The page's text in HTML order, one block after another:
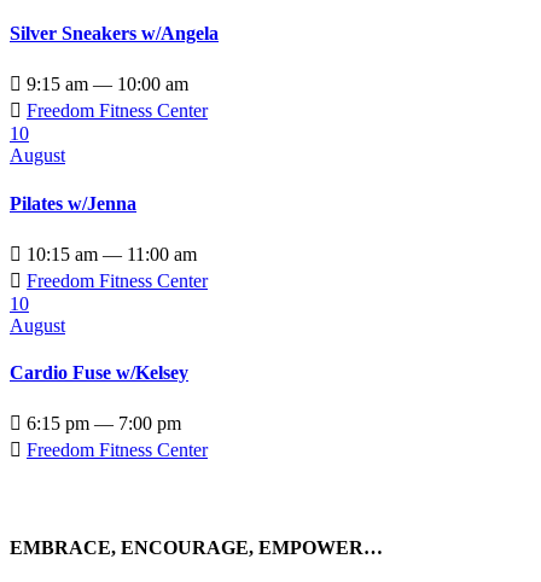
Silver Sneakers w/Angela
 9:15 am — 10:00 am
 Freedom Fitness Center
10
August
Pilates w/Jenna
 10:15 am — 11:00 am
 Freedom Fitness Center
10
August
Cardio Fuse w/Kelsey
 6:15 pm — 7:00 pm
 Freedom Fitness Center
EMBRACE, ENCOURAGE, EMPOWER…